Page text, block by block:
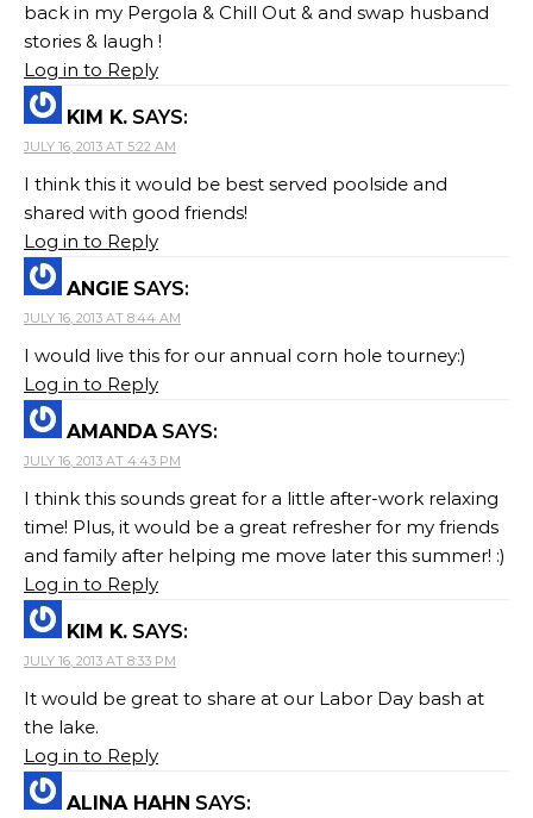
back in my Pergola & Chill Out & and swap husband
stories & laugh !
Log in to Reply
KIM K. SAYS:
JULY 16, 2013 AT 5:22 AM
I think this it would be best served poolside and
shared with good friends!
Log in to Reply
ANGIE SAYS:
JULY 16, 2013 AT 8:44 AM
I would live this for our annual corn hole tourney:)
Log in to Reply
AMANDA SAYS:
JULY 16, 2013 AT 4:43 PM
I think this sounds great for a little after-work relaxing
time! Plus, it would be a great refresher for my friends
and family after helping me move later this summer! :)
Log in to Reply
KIM K. SAYS:
JULY 16, 2013 AT 8:33 PM
It would be great to share at our Labor Day bash at
the lake.
Log in to Reply
ALINA HAHN SAYS: